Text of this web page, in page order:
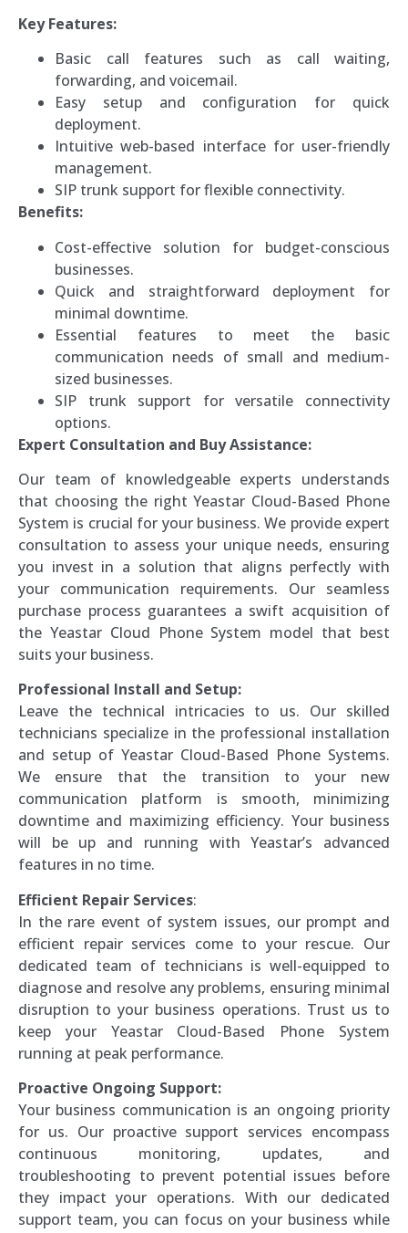
Key Features:
Basic call features such as call waiting,
forwarding, and voicemail.
Easy setup and configuration for quick
deployment.
Intuitive web-based interface for user-friendly
management.
SIP trunk support for flexible connectivity.
Benefits:
Cost-effective solution for budget-conscious
businesses.
Quick and straightforward deployment for
minimal downtime.
Essential features to meet the basic
communication needs of small and medium-
sized businesses.
SIP trunk support for versatile connectivity
options.
Expert Consultation and Buy Assistance:
Our team of knowledgeable experts understands
that choosing the right Yeastar Cloud-Based Phone
System is crucial for your business. We provide expert
consultation to assess your unique needs, ensuring
you invest in a solution that aligns perfectly with
your communication requirements. Our seamless
purchase process guarantees a swift acquisition of
the Yeastar Cloud Phone System model that best
suits your business.
Professional Install and Setup:
Leave the technical intricacies to us. Our skilled
technicians specialize in the professional installation
and setup of Yeastar Cloud-Based Phone Systems.
We ensure that the transition to your new
communication platform is smooth, minimizing
downtime and maximizing efficiency. Your business
will be up and running with Yeastar’s advanced
features in no time.
Efficient Repair Services:
In the rare event of system issues, our prompt and
efficient repair services come to your rescue. Our
dedicated team of technicians is well-equipped to
diagnose and resolve any problems, ensuring minimal
disruption to your business operations. Trust us to
keep your Yeastar Cloud-Based Phone System
running at peak performance.
Proactive Ongoing Support:
Your business communication is an ongoing priority
for us. Our proactive support services encompass
continuous monitoring, updates, and
troubleshooting to prevent potential issues before
they impact your operations. With our dedicated
support team, you can focus on your business while